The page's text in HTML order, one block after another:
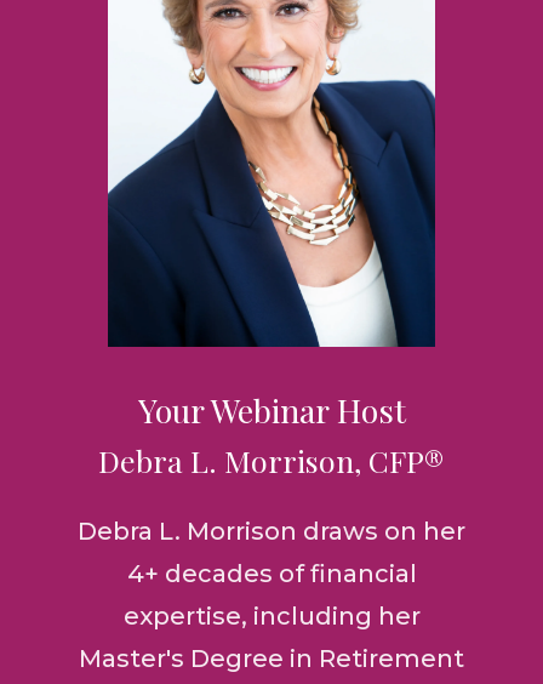
Your Webinar Host
Debra L. Morrison, CFP®
Debra L. Morrison draws on her
4+ decades of financial
expertise, including her
Master's Degree in Retirement